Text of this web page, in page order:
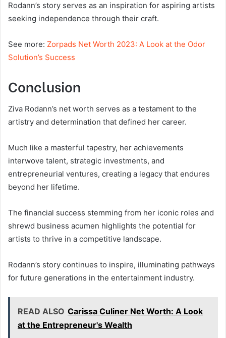
Rodann’s story serves as an inspiration for aspiring artists
seeking independence through their craft.
See more: Zorpads Net Worth 2023: A Look at the Odor
Solution’s Success
Conclusion
Ziva Rodann’s net worth serves as a testament to the
artistry and determination that defined her career.
Much like a masterful tapestry, her achievements
interwove talent, strategic investments, and
entrepreneurial ventures, creating a legacy that endures
beyond her lifetime.
The financial success stemming from her iconic roles and
shrewd business acumen highlights the potential for
artists to thrive in a competitive landscape.
Rodann’s story continues to inspire, illuminating pathways
for future generations in the entertainment industry.
READ ALSO Carissa Culiner Net Worth: A Look
at the Entrepreneur's Wealth